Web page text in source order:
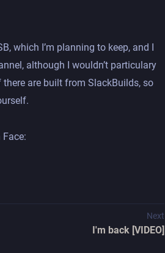
which I’m planning to keep, and I
although I wouldn’t particulary
are built from SlackBuilds, so
Next
I'm back [VIDEO]